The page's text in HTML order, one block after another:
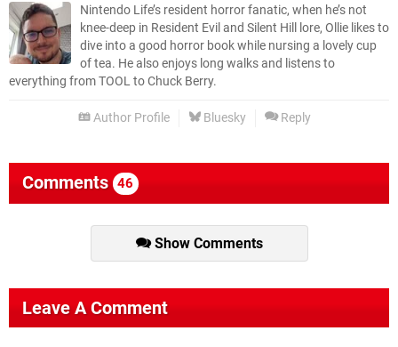
Nintendo Life’s resident horror fanatic, when he’s not
knee-deep in Resident Evil and Silent Hill lore, Ollie likes to
dive into a good horror book while nursing a lovely cup
of tea. He also enjoys long walks and listens to
everything from TOOL to Chuck Berry.
Author Profile Bluesky Reply
Comments 46
Show Comments
Leave A Comment